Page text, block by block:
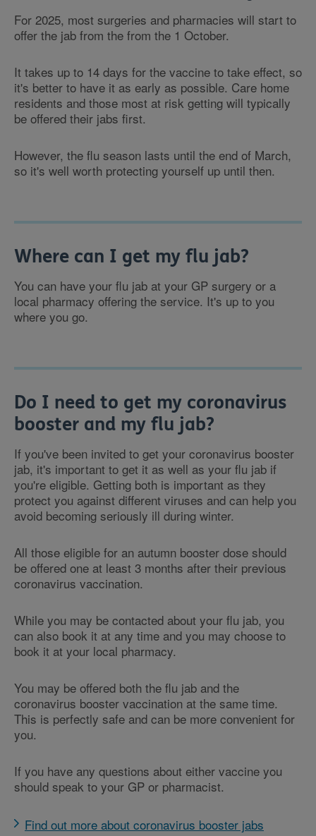
For 2025, most surgeries and pharmacies will start to
offer the jab from the from the 1 October.
It takes up to 14 days for the vaccine to take effect, so
it's better to have it as early as possible. Care home
residents and those most at risk getting will typically
be offered their jabs first.
However, the flu season lasts until the end of March,
so it's well worth protecting yourself up until then.
Where can I get my flu jab?
You can have your flu jab at your GP surgery or a
local pharmacy offering the service. It's up to you
where you go.
Do I need to get my coronavirus
booster and my flu jab?
If you've been invited to get your coronavirus booster
jab, it's important to get it as well as your flu jab if
you're eligible. Getting both is important as they
protect you against different viruses and can help you
avoid becoming seriously ill during winter.
All those eligible for an autumn booster dose should
be offered one at least 3 months after their previous
coronavirus vaccination.
While you may be contacted about your flu jab, you
can also book it at any time and you may choose to
book it at your local pharmacy.
You may be offered both the flu jab and the
coronavirus booster vaccination at the same time.
This is perfectly safe and can be more convenient for
you.
If you have any questions about either vaccine you
should speak to your GP or pharmacist.
Find out more about coronavirus booster jabs